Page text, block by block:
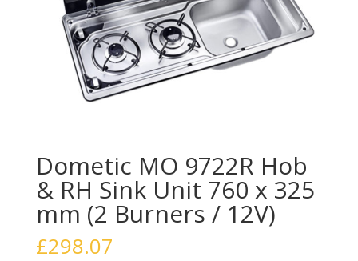
Dometic MO 9722R Hob
& RH Sink Unit 760 x 325
mm (2 Burners / 12V)
£298.07